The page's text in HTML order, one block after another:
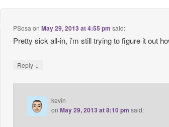
PSosa onMay 29, 2013 at 4:55 pm said:
Pretty sick all-in, i’m still trying to figure it out
Reply ↓
kevin
on May 29, 2013 at 8:10 pm said: